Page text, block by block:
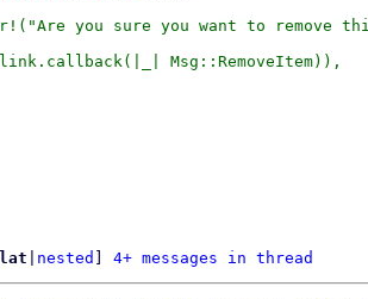
you sure you want to remove
nested 4+ messages in thread